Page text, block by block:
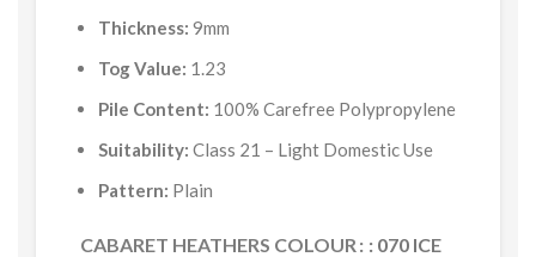
Thickness: 9mm
Tog Value: 1.23
Pile Content: 100% Carefree Polypropylene
Suitability: Class 21 – Light Domestic Use
Pattern: Plain
CABARET HEATHERS COLOUR : 070 ICE